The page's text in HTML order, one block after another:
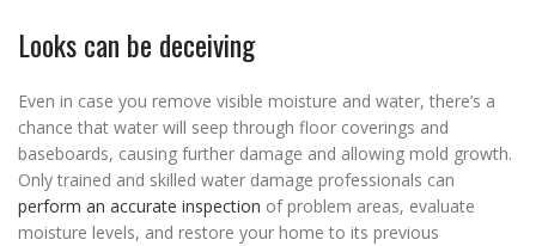
Looks can be deceiving
Even in case you remove visible moisture and water, there’s a
chance that water will seep through floor coverings and
baseboards, causing further damage and allowing mold growth.
Only trained and skilled water damage professionals can
perform an accurate inspection of problem areas, evaluate
moisture levels, and restore your home to its previous